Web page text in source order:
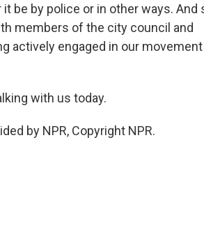
be by police or in other ways. And
members of the city council and
actively engaged in our
with us today.
by NPR, Copyright NPR.